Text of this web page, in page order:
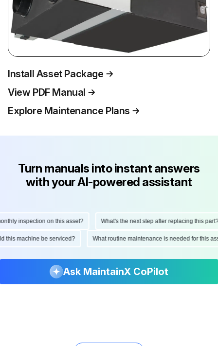
Install Asset Package
View PDF Manual
Explore Maintenance Plans
Turn manuals into instant answers
with your AI-powered assistant
inspection on this asset? What's the next step after replacing this part?
this machine be serviced? What routine maintenance is needed for this
Ask MaintainX CoPilot